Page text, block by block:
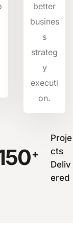
better
busines
s
strateg
y
executi
on.
+
Proje
cts
Deliv
ered